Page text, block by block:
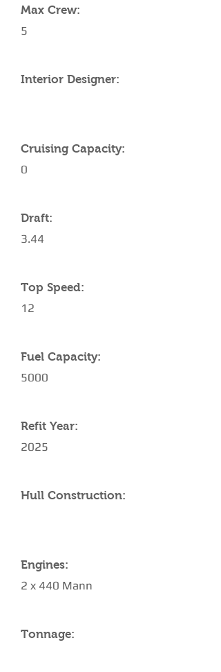
Max Crew:
5
Interior Designer:
Cruising Capacity:
0
Draft:
3.44
Top Speed:
12
Fuel Capacity:
5000
Refit Year:
2025
Hull Construction:
Engines:
2 x 440 Mann
Tonnage: